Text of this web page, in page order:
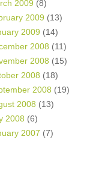
2009 (8)
2009 (13)
2009 (14)
2008 (11)
2008 (15)
2008 (18)
2008 (19)
2008 (13)
2008 (6)
2007 (7)